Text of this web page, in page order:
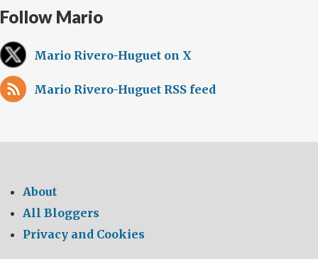
Follow Mario
Mario Rivero-Huguet on X
Mario Rivero-Huguet RSS feed
About
All Bloggers
Privacy and Cookies